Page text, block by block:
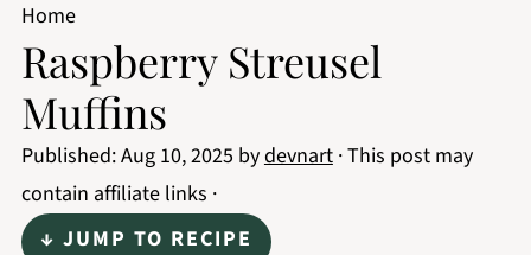
Home
Raspberry Streusel
Muffins
Published:Aug 10, 2025 bydevnart· This post may
contain affiliate links ·
↓ JUMP TO RECIPE